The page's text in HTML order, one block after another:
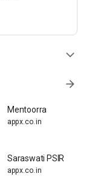
expand_more
arrow_forward
Mentoorra
appx.co.in
Saraswati PSIR
appx.co.in